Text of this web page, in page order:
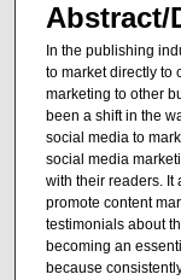
Abstract/
In the publishing
to market directly to
marketing to other
been a shift in the
social media to
social media
with their readers. It
promote content
testimonials about
becoming an
because